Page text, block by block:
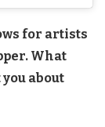
for artists
What
about